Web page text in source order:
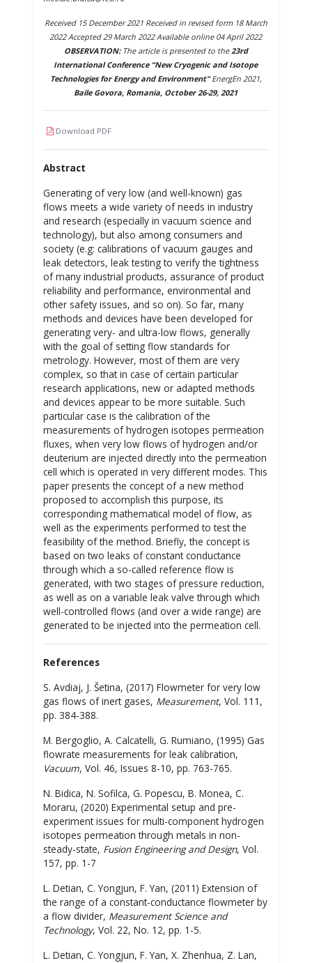
Received 15 December 2021 Received in revised form 18 March
2022 Accepted 29 March 2022 Available online 04 April 2022
OBSERVATION:The article is presented to the 23rd
International Conference “New Cryogenic and Isotope
Technologies for Energy and Environment"EnergEn 2021,
Baile Govora, Romania, October 26-29, 2021
Download PDF
Abstract
Generating of very low (and well-known) gas
flows meets a wide variety of needs in industry
and research (especially in vacuum science and
technology), but also among consumers and
society (e.g: calibrations of vacuum gauges and
leak detectors, leak testing to verify the tightness
of many industrial products, assurance of product
reliability and performance, environmental and
other safety issues, and so on). So far, many
methods and devices have been developed for
generating very- and ultra-low flows, generally
with the goal of setting flow standards for
metrology. However, most of them are very
complex, so that in case of certain particular
research applications, new or adapted methods
and devices appear to be more suitable. Such
particular case is the calibration of the
measurements of hydrogen isotopes permeation
fluxes, when very low flows of hydrogen and/or
deuterium are injected directly into the permeation
cell which is operated in very different modes. This
paper presents the concept of a new method
proposed to accomplish this purpose, its
corresponding mathematical model of flow, as
well as the experiments performed to test the
feasibility of the method. Briefly, the concept is
based on two leaks of constant conductance
through which a so-called reference flow is
generated, with two stages of pressure reduction,
as well as on a variable leak valve through which
well-controlled flows (and over a wide range) are
generated to be injected into the permeation cell.
References
S. Avdiaj, J. Šetina, (2017) Flowmeter for very low
gas flows of inert gases, Measurement, Vol. 111,
pp. 384-388.
M. Bergoglio, A. Calcatelli, G. Rumiano, (1995) Gas
flowrate measurements for leak calibration,
Vacuum, Vol. 46, Issues 8-10, pp. 763-765.
N. Bidica, N. Sofilca, G. Popescu, B. Monea, C.
Moraru, (2020) Experimental setup and pre-
experiment issues for multi-component hydrogen
isotopes permeation through metals in non-
steady-state, Fusion Engineering and Design, Vol.
157, pp. 1-7
L. Detian, C. Yongjun, F. Yan, (2011) Extension of
the range of a constant-conductance flowmeter by
a flow divider, Measurement Science and
Technology, Vol. 22, No. 12, pp. 1-5.
L. Detian, C. Yongjun, F. Yan, X. Zhenhua, Z. Lan,